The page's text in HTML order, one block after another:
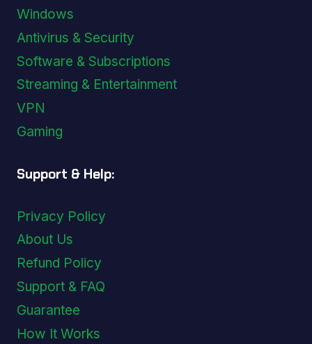
Windows
Antivirus & Security
Software & Subscriptions
Streaming & Entertainment
VPN
Gaming
Support & Help:
Privacy Policy
About Us
Refund Policy
Support & FAQ
Guarantee
How It Works